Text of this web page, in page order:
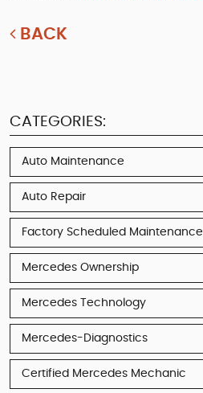
BACK
CATEGORIES:
Auto Maintenance
Auto Repair
Factory Scheduled Maintenance
Mercedes Ownership
Mercedes Technology
Mercedes-Diagnostics
Certified Mercedes Mechanic